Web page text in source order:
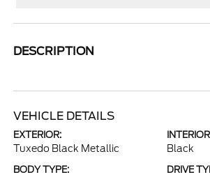
DESCRIPTION
VEHICLE DETAILS
EXTERIOR:
Tuxedo Black Metallic Black
BODY TYPE: DRIVE